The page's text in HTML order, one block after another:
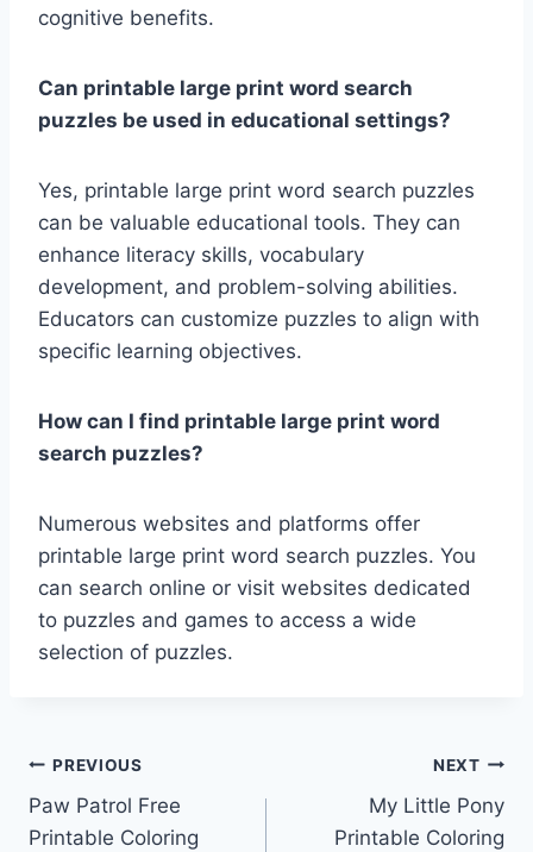
cognitive benefits.
Can printable large print word search
puzzles be used in educational settings?
Yes, printable large print word search puzzles
can be valuable educational tools. They can
enhance literacy skills, vocabulary
development, and problem-solving abilities.
Educators can customize puzzles to align with
specific learning objectives.
How can I find printable large print word
search puzzles?
Numerous websites and platforms offer
printable large print word search puzzles. You
can search online or visit websites dedicated
to puzzles and games to access a wide
selection of puzzles.
Post
navigation
PREVIOUS
Paw Patrol Free
Printable Coloring
NEXT
My Little Pony
Printable Coloring